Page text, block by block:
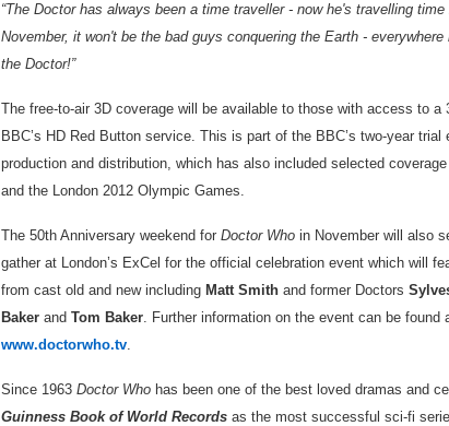
“The Doctor has always been a time traveller - now he's travelling
November, it won't be the bad guys conquering the Earth -
the Doctor!”
The free-to-air 3D coverage will be available to those with access to a
BBC’s HD Red Button service. This is part of the BBC’s two-year trial
production and distribution, which has also included selected
and the London 2012 Olympic Games.
The 50th Anniversary weekend for Doctor Who in November will also
gather at London’s ExCel for the official celebration event which will
from cast old and new including Matt Smith and former Doctors
Baker and Tom Baker. Further information on the event can be found
www.doctorwho.tv.
Since 1963 Doctor Who has been one of the best loved dramas and
Guinness Book of World Records as the most successful sci-fi